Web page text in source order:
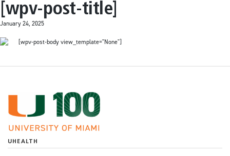
[wpv-post-title]
January 24, 2025
[wpv-post-body view_template="None"]
UHEALTH